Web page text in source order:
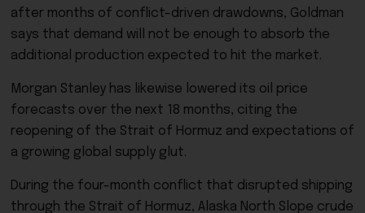
after months of conflict-driven drawdowns, Goldman
says that demand will not be enough to absorb the
additional production expected to hit the market.
Morgan Stanley has likewise lowered its oil price
forecasts over the next 18 months, citing the
reopening of the Strait of Hormuz and expectations of
a growing global supply glut.
During the four-month conflict that disrupted shipping
through the Strait of Hormuz, Alaska North Slope crude